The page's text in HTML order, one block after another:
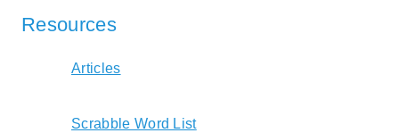
Resources
Articles
Scrabble Word List